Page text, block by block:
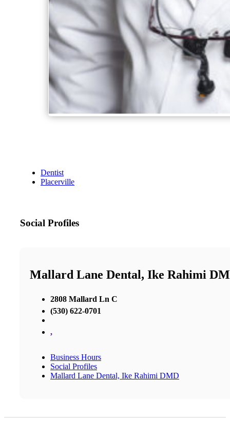
Dentist
Placerville
Social Profiles
Mallard Lane Dental, Ike Rahimi
2808 Mallard Ln C
(530) 622-0701
,
Business Hours
Social Profiles
Mallard Lane Dental, Ike Rahimi DMD